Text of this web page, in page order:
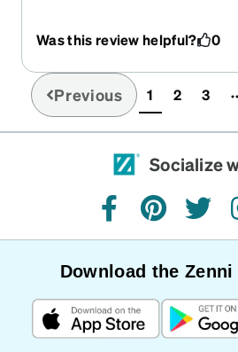
years. This style of glasses
confident, and stylish. If you
getting some frames through
life changer, and so much
then else where!
Was this review helpful? 0
Previous 1(current)
2 3
Socialize
facebookpinterest
Download the Zenni